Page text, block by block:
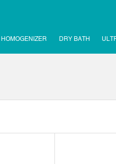
HOMOGENIZER DRY BATH